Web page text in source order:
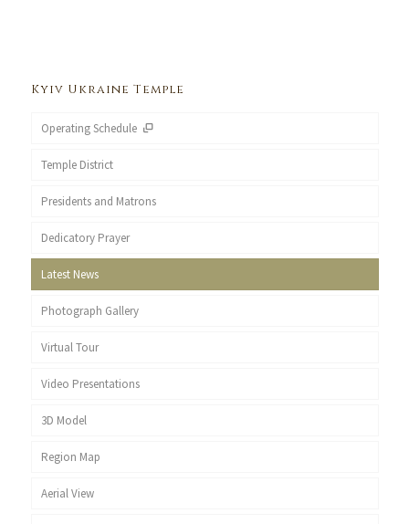
Kyiv Ukraine Temple
Operating Schedule
Temple District
Presidents and Matrons
Dedicatory Prayer
Latest News
Photograph Gallery
Virtual Tour
Video Presentations
3D Model
Region Map
Aerial View